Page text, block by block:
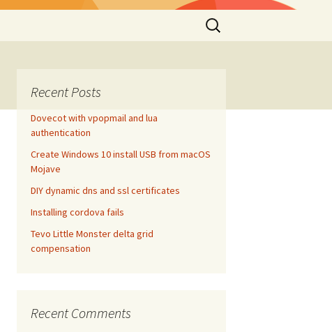
Search
for:
Recent Posts
Dovecot with vpopmail and lua
authentication
Create Windows 10 install USB from macOS
Mojave
DIY dynamic dns and ssl certificates
Installing cordova fails
Tevo Little Monster delta grid
compensation
Recent Comments